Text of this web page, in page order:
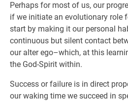
Perhaps for most of us, our
if we initiate an evolutionary role
start by making it our personal
continuous but silent contact
our alter ego–which, at this
the God-Spirit within.
Success or failure is in direct
our waking time we succeed in